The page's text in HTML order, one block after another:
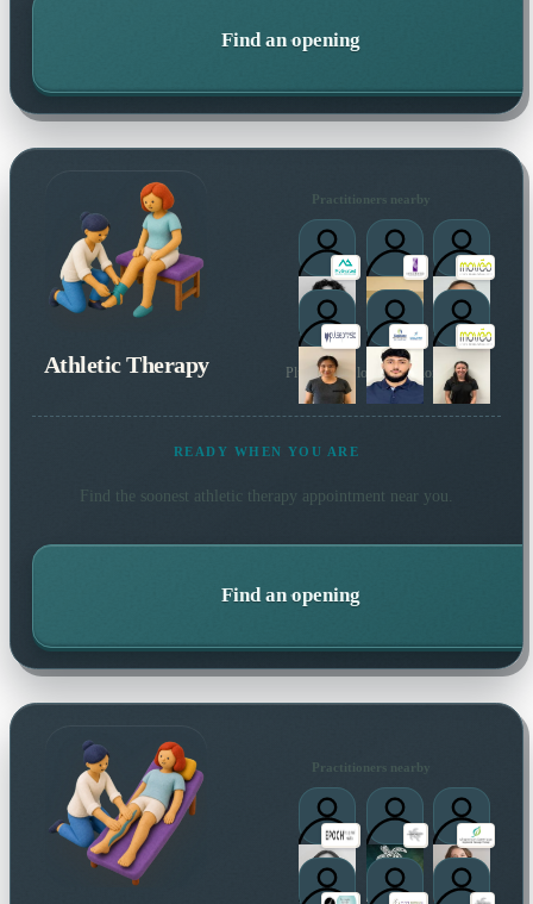
Find an opening
Athletic Therapy
Practitioners nearby
Plus 4 more local practitioners
READY WHEN YOU ARE
Find the soonest athletic therapy appointment near you.
Find an opening
Practitioners nearby